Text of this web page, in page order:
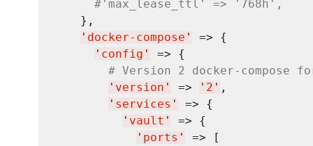
#'max_lease_ttl' => '768h',
    },
' docker-compose '
=> {
' config '
=> {
# Version 2 docker-compose
' version ' => ' 2 ' ,
' services '
=> {
' vault '
=> {
' ports ' => [